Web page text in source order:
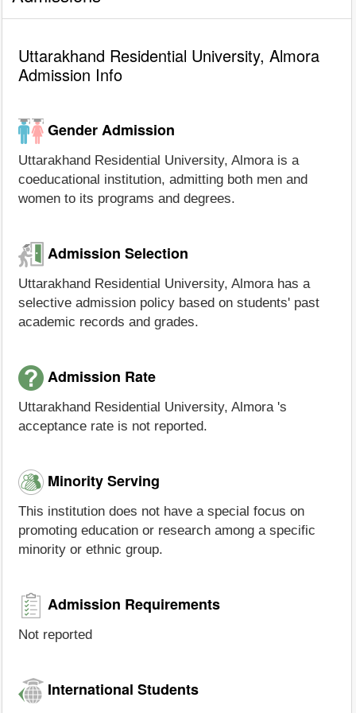
Uttarakhand Residential University, Almora
Admission Info
Gender Admission
Uttarakhand Residential University, Almora is a
coeducational institution, admitting both men and
women to its programs and degrees.
Admission Selection
Uttarakhand Residential University, Almora has a
selective admission policy based on students' past
academic records and grades.
Admission Rate
Uttarakhand Residential University, Almora 's
acceptance rate is not reported.
Minority Serving
This institution does not have a special focus on
promoting education or research among a specific
minority or ethnic group.
Admission Requirements
Not reported
International Students